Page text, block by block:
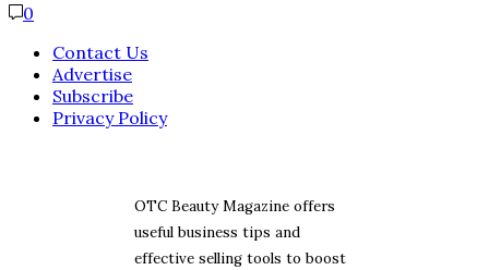
0
Contact Us
Advertise
Subscribe
Privacy Policy
OTC Beauty Magazine offers
useful business tips and
effective selling tools to boost